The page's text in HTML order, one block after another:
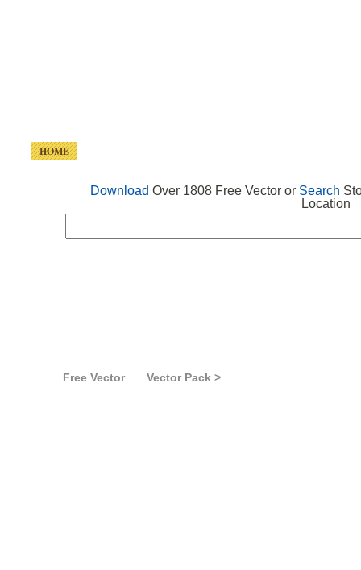
HOME
Download Over 1808 Free Vector or Search
Location
Free Vector Vector Pack >